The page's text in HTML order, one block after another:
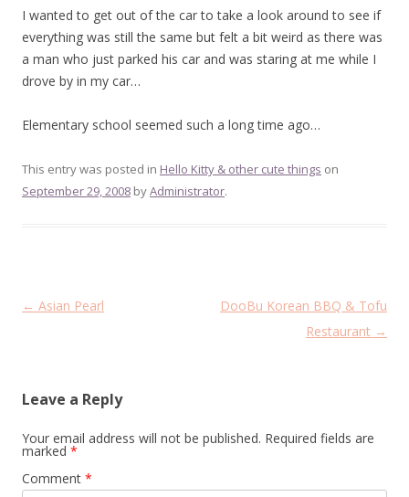
I wanted to get out of the car to take a look around to see if
everything was still the same but felt a bit weird as there was
a man who just parked his car and was staring at me while I
drove by in my car…
Elementary school seemed such a long time ago…
This entry was posted in Hello Kitty & other cute things on
September 29, 2008 byAdministrator.
Post
← Asian Pearl
DooBu Korean BBQ & Tofu
Restaurant →
Leave a Reply
Your email address will not be published. Required fields are
marked *
Comment *